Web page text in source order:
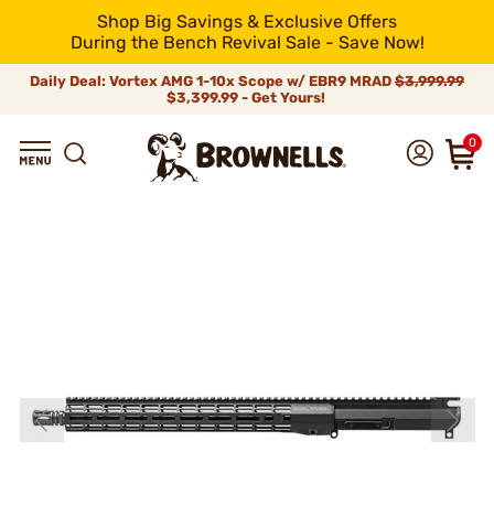
Shop Big Savings & Exclusive Offers
During the Bench Revival Sale - Save Now!
Daily Deal: Vortex AMG 1-10x Scope w/ EBR9 MRAD $3,999.99
$3,399.99 - Get Yours!
0